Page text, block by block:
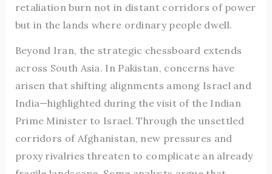
retaliation burn not in distant corridors of power
but in the lands where ordinary people dwell.
Beyond Iran, the strategic chessboard extends
across South Asia. In Pakistan, concerns have
arisen that shifting alignments among Israel and
India—highlighted during the visit of the Indian
Prime Minister to Israel. Through the unsettled
corridors of Afghanistan, new pressures and
proxy rivalries threaten to complicate an already